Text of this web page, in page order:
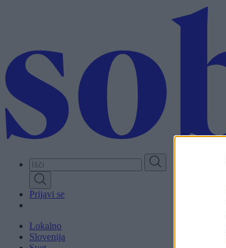
Prijavi se
Lokalno
Slovenija